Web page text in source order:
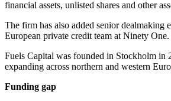
financial assets, unlisted shares and other
The firm has also added senior dealmaking
European private credit team at Ninety One.
Fuels Capital was founded in Stockholm in
expanding across northern and western
Funding gap